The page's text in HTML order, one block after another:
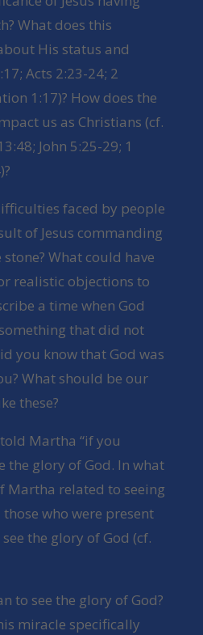
What does this
His status and
Acts 2:23-24; 2
1:17)? How does the
us as Christians (cf.
John 5:25-29; 1
faced by people
of Jesus commanding
What could have
realistic objections to
a time when God
that did not
you know that God was
What should be our
these?
told Martha “if you
the glory of God. In what
Martha related to seeing
those who were present
the glory of God (cf.
to see the glory of God?
miracle specifically